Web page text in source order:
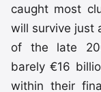
caught most
will survive just
of the late
barely €16
within their